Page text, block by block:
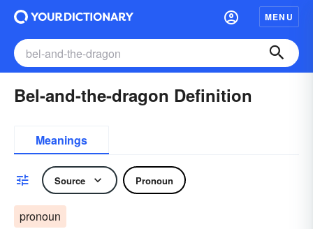
MENU
Bel-and-the-dragon Definition
Meanings
Source Pronoun
pronoun